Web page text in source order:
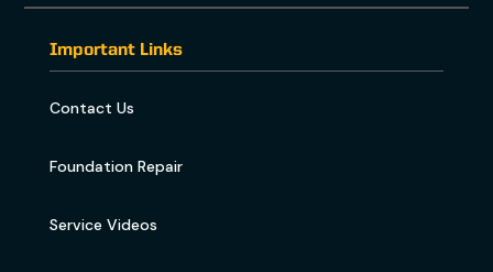
Important Links
Contact Us
Foundation Repair
Service Videos